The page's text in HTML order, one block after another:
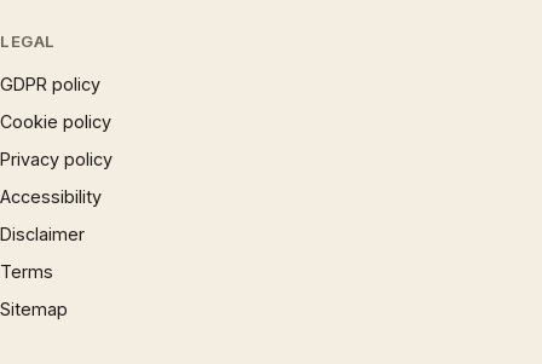
LEGAL
GDPR policy
Cookie policy
Privacy policy
Accessibility
Disclaimer
Terms
Sitemap